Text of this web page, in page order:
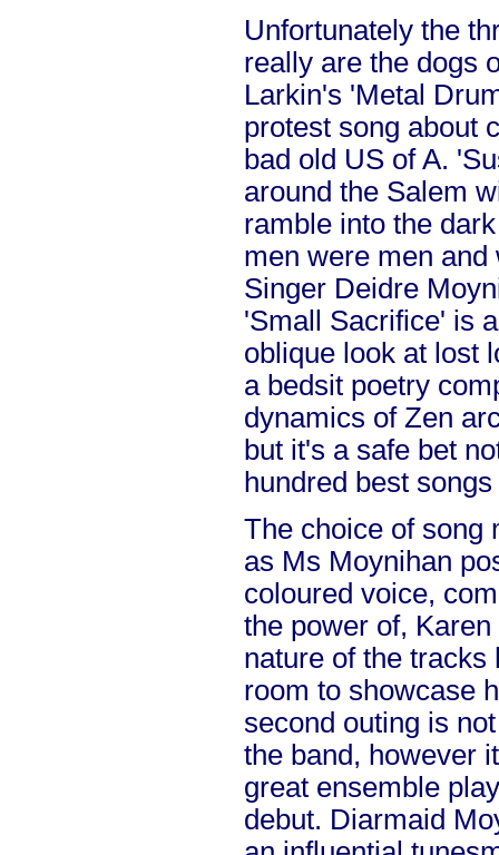
Unfortunately the
really are the dogs
Larkin's 'Metal
protest song about
bad old US of A.
around the Salem
ramble into the
men were men
Singer Deidre
'Small Sacrifice' is
oblique look at lost
a bedsit poetry
dynamics of Zen
but it's a safe bet
hundred best
The choice of song
as Ms Moynihan
coloured voice,
the power of,
nature of the tracks
room to showcase
second outing is
the band, however
great ensemble
debut. Diarmaid